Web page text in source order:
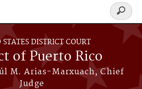
DISTRICT COURT
of Puerto Rico
M. Arias-Marxuach, Chief
Judge
Search
form